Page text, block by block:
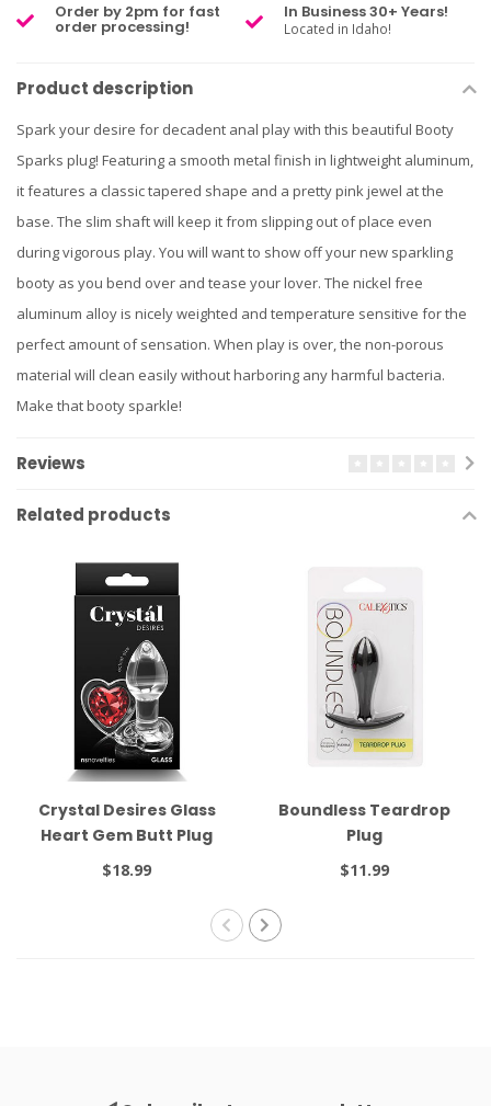
Order by 2pm for fast
order processing!
In Business 30+ Years!
Located in Idaho!
Product description
Spark your desire for decadent anal play with this beautiful Booty
Sparks plug! Featuring a smooth metal finish in lightweight aluminum,
it features a classic tapered shape and a pretty pink jewel at the
base. The slim shaft will keep it from slipping out of place even
during vigorous play. You will want to show off your new sparkling
booty as you bend over and tease your lover. The nickel free
aluminum alloy is nicely weighted and temperature sensitive for the
perfect amount of sensation. When play is over, the non-porous
material will clean easily without harboring any harmful bacteria.
Make that booty sparkle!
Reviews
Related products
Crystal Desires Glass
Heart Gem Butt Plug
Small Red
$18.99
Boundless Teardrop
Plug
$11.99